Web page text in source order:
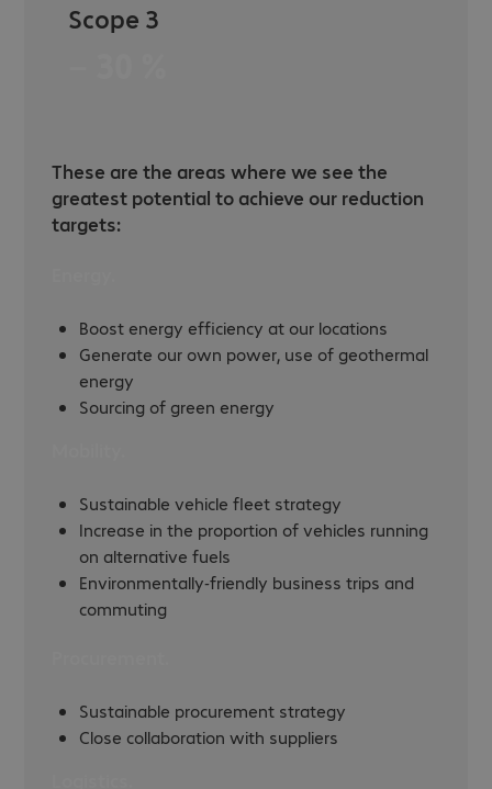
Scope 3
These are the areas where we see the
greatest potential to achieve our reduction
targets:
Boost energy efficiency at our locations
Generate our own power, use of geothermal
energy
Sourcing of green energy
Sustainable vehicle fleet strategy
Increase in the proportion of vehicles running
on alternative fuels
Environmentally-friendly business trips and
commuting
Sustainable procurement strategy
Close collaboration with suppliers